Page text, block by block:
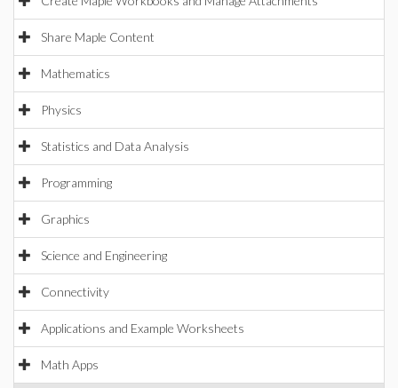
Share Maple Content
Mathematics
Physics
Statistics and Data Analysis
Programming
Graphics
Science and Engineering
Connectivity
Applications and Example Worksheets
Math Apps